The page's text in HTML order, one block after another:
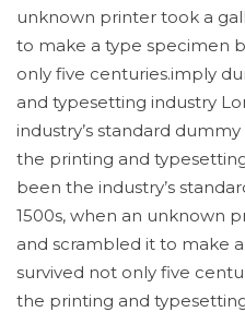
unknown printer took a
to make a type specimen
only five centuries.imply
and typesetting industry
industry’s standard
the printing and
been the industry’s
1500s, when an unknown
and scrambled it to make
survived not only five
the printing and